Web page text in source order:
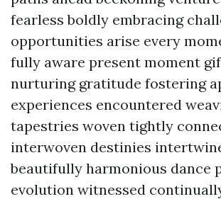
fearless boldly embracing
opportunities arise every
fully aware present moment
nurturing gratitude fostering
experiences encountered
tapestries woven tightly
interwoven destinies
beautifully harmonious dance
evolution witnessed